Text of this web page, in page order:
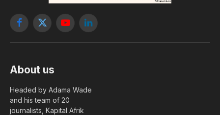
Facebook
X
YouTubeLinkedIn
About us
Headed by Adama Wade
and his team of 20
journalists, Kapital Afrik